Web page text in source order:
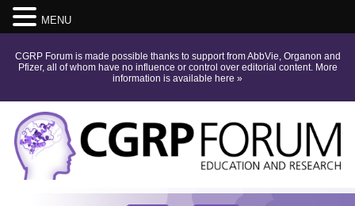
CGRP Forum is made possible thanks to support from AbbVie, Organon and
Pfizer, all of whom have no influence or control over editorial content. More
information is available here »
MENU